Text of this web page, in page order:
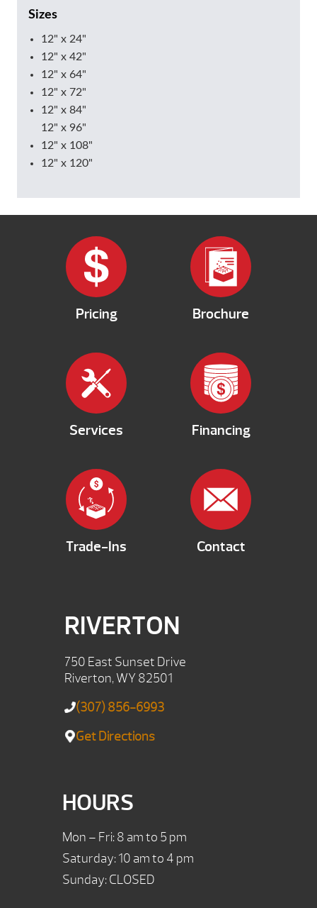
Sizes
12" x 24"
12" x 42"
12" x 64"
12" x 72"
12" x 84"
12" x 96"
12" x 108"
12" x 120"
Pricing Brochure
Services Financing
Trade-Ins Contact
RIVERTON
750 East Sunset Drive
Riverton, WY 82501
(307) 856-6993
Get Directions
HOURS
Mon – Fri: 8 am to 5 pm
Saturday: 10 am to 4 pm
Sunday: CLOSED